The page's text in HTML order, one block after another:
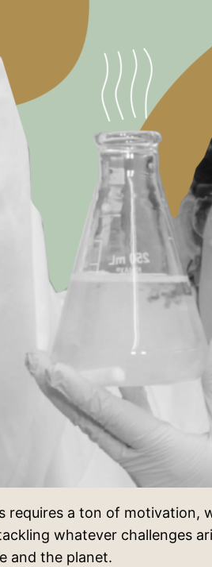
requires a ton of motivation,
whatever challenges
and the planet.